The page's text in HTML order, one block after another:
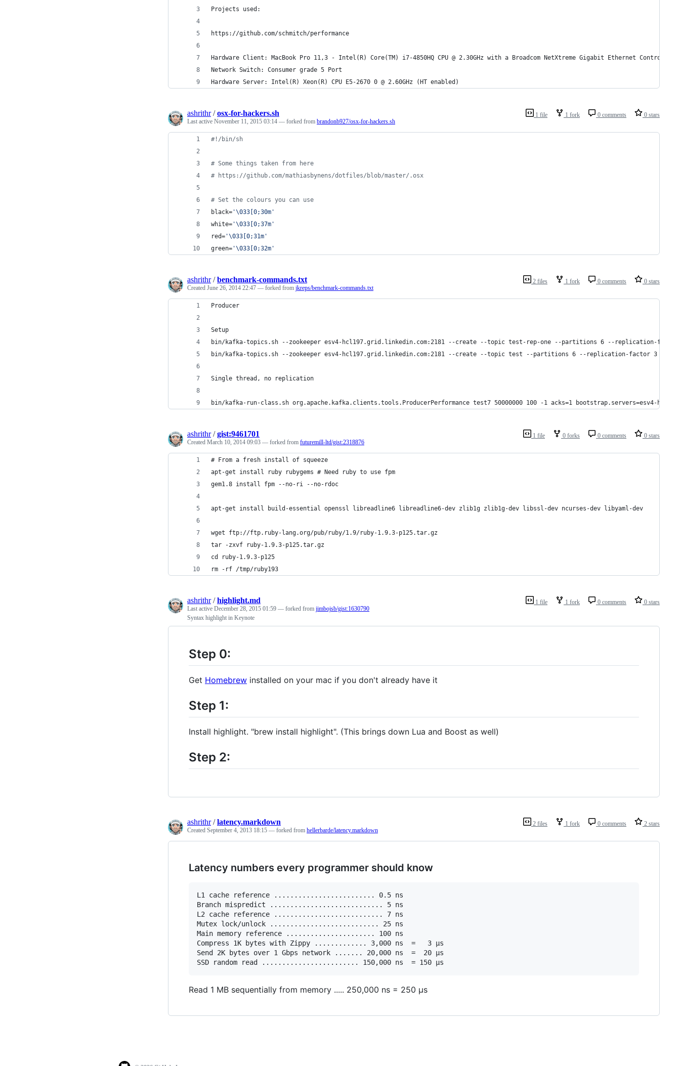
Projects used:
https://github.com/schmitch/performance
Hardware Client: MacBook Pro 11,3 - Intel(R) Core(TM) i7-4850HQ CPU @ 2.30GHz with a Broadcom NetXtreme Gigabit Ethernet Controller
Network Switch: Consumer grade 5 Port
Hardware Server: Intel(R) Xeon(R) CPU E5-2670 0 @ 2.60GHz (HT enabled)
1 file 1 fork 0 comments 0 stars
ashrithr/osx-for-hackers.sh
Last active November 11, 2015 03:14 — forked from brandonb927/osx-for-hackers.sh
#! /bin/sh
# Some things taken from here
# https://github.com/mathiasbynens/dotfiles/blob/master/.osx
# Set the colours you can use
black= '\033[0;30m '
white= '\033[0;37m '
red= '\033[0;31m '
green= '\033[0;32m '
2 files 1 fork 0 comments 0 stars
ashrithr/benchmark-commands.txt
Created June 26, 2014 22:47 — forked from jkreps/benchmark-commands.txt
Producer
Setup
bin/kafka-topics.sh --zookeeper esv4-hcl197.grid.linkedin.com:2181 --create --topic test-rep-one --partitions 6 --replication-factor
bin/kafka-topics.sh --zookeeper esv4-hcl197.grid.linkedin.com:2181 --create --topic test --partitions 6 --replication-factor 3
Single thread, no replication
bin/kafka-run-class.sh org.apache.kafka.clients.tools.ProducerPerformance test7 50000000 100 -1 acks=1 bootstrap.servers=esv4-
1 file 0 forks 0 comments 0 stars
ashrithr/gist:9461701
Created March 10, 2014 09:03 — forked from futuremill-ltd/gist:2318876
# From a fresh install of squeeze
apt-get install ruby rubygems # Need ruby to use fpm
gem1.8 install fpm --no-ri --no-rdoc
apt-get install build-essential openssl libreadline6 libreadline6-dev zlib1g zlib1g-dev libssl-dev ncurses-dev libyaml-dev
wget ftp://ftp.ruby-lang.org/pub/ruby/1.9/ruby-1.9.3-p125.tar.gz
tar -zxvf ruby-1.9.3-p125.tar.gz
cd ruby-1.9.3-p125
rm -rf /tmp/ruby193
1 file 1 fork 0 comments 0 stars
ashrithr/highlight.md
Last active December 28, 2015 01:59 — forked from jimbojsb/gist:1630790
Syntax highlight in Keynote
Step 0:
Get Homebrew installed on your mac if you don't already have it
Step 1:
Install highlight. "brew install highlight". (This brings down Lua and Boost as well)
Step 2:
2 files 1 fork 0 comments 2 stars
ashrithr/latency.markdown
Created September 4, 2013 18:15 — forked from hellerbarde/latency.markdown
Latency numbers every programmer should know
L1 cache reference ......................... 0.5 ns
Branch mispredict ............................ 5 ns
L2 cache reference ........................... 7 ns
Mutex lock/unlock ........................... 25 ns
Main memory reference ...................... 100 ns
Compress 1K bytes with Zippy ............. 3,000 ns  =   3 µs
Send 2K bytes over 1 Gbps network ....... 20,000 ns  =  20 µs
Read 1 MB sequentially from memory ..... 250,000 ns = 250 µs